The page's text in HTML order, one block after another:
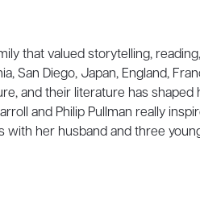
that valued storytelling,
San Diego, Japan, England,
and their literature has shaped
and Philip Pullman really
with her husband and three